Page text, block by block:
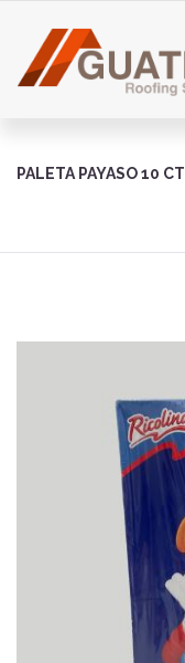
PALETA PAYASO 10 CT